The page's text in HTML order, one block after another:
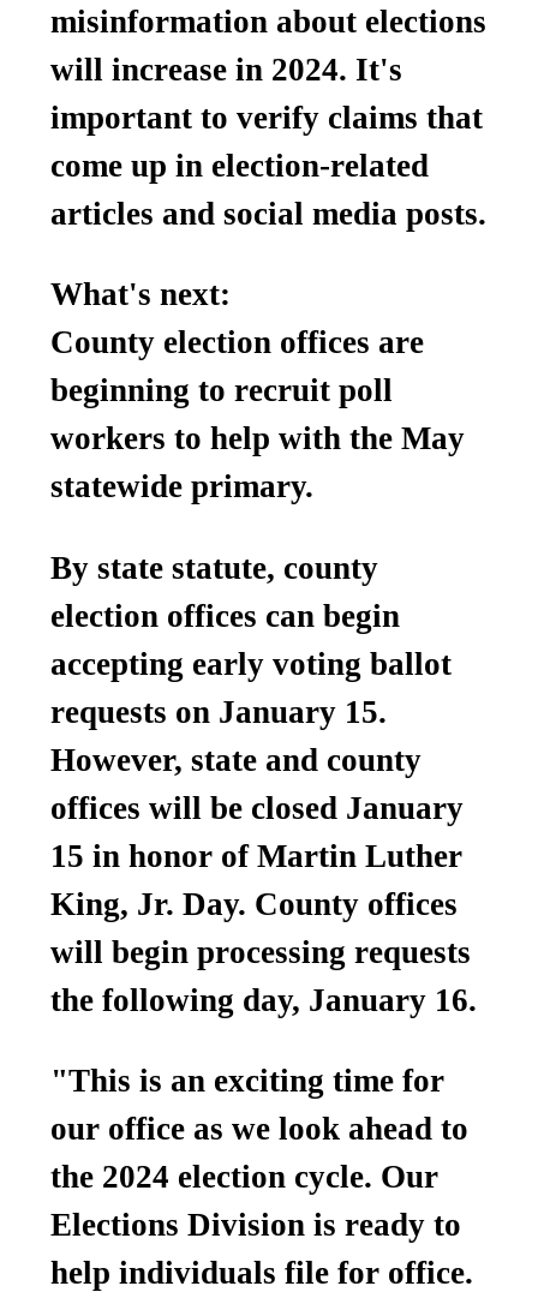
misinformation about elections
will increase in 2024. It's
important to verify claims that
come up in election-related
articles and social media posts.
What's next:
County election offices are
beginning to recruit poll
workers to help with the May
statewide primary.
By state statute, county
election offices can begin
accepting early voting ballot
requests on January 15.
However, state and county
offices will be closed January
15 in honor of Martin Luther
King, Jr. Day. County offices
will begin processing requests
the following day, January 16.
"This is an exciting time for
our office as we look ahead to
the 2024 election cycle. Our
Elections Division is ready to
help individuals file for office.